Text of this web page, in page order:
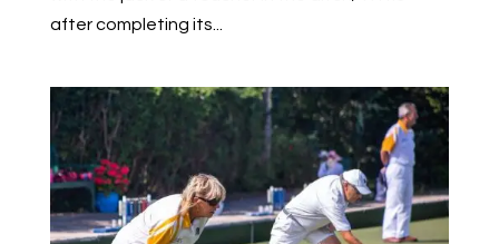
after completing its...